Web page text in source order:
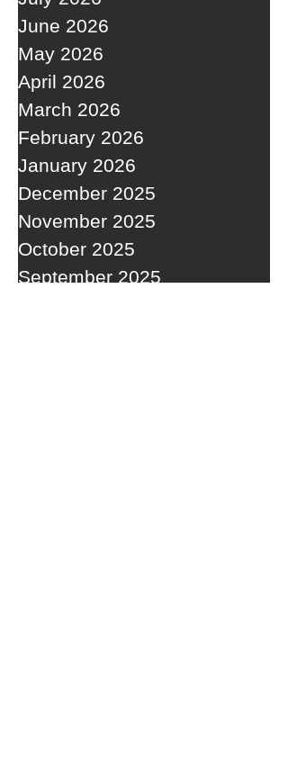
June 2026
May 2026
April 2026
March 2026
February 2026
January 2026
December 2025
November 2025
October 2025
September 2025